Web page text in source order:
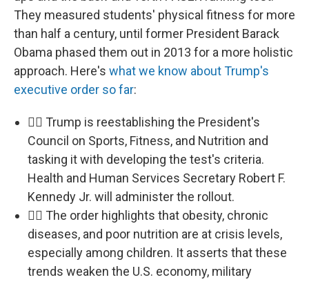
They measured students' physical fitness for more
than half a century, until former President Barack
Obama phased them out in 2013 for a more holistic
approach. Here's what we know about Trump's
executive order so far:
🏃‍♂️ Trump is reestablishing the President's
Council on Sports, Fitness, and Nutrition and
tasking it with developing the test's criteria.
Health and Human Services Secretary Robert F.
Kennedy Jr. will administer the rollout.
🏃‍♂️ The order highlights that obesity, chronic
diseases, and poor nutrition are at crisis levels,
especially among children. It asserts that these
trends weaken the U.S. economy, military